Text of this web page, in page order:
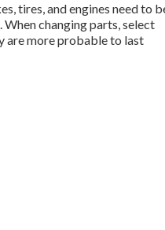
tires, and engines need to
changing parts, select
are more probable to last